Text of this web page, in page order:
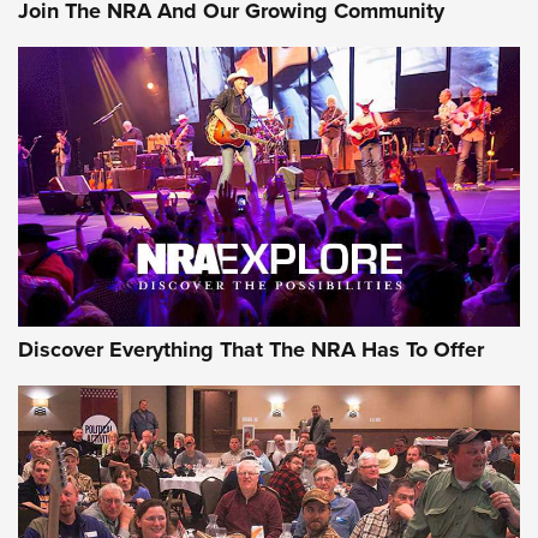
Join The NRA And Our Growing Community
Discover Everything That The NRA Has To Offer